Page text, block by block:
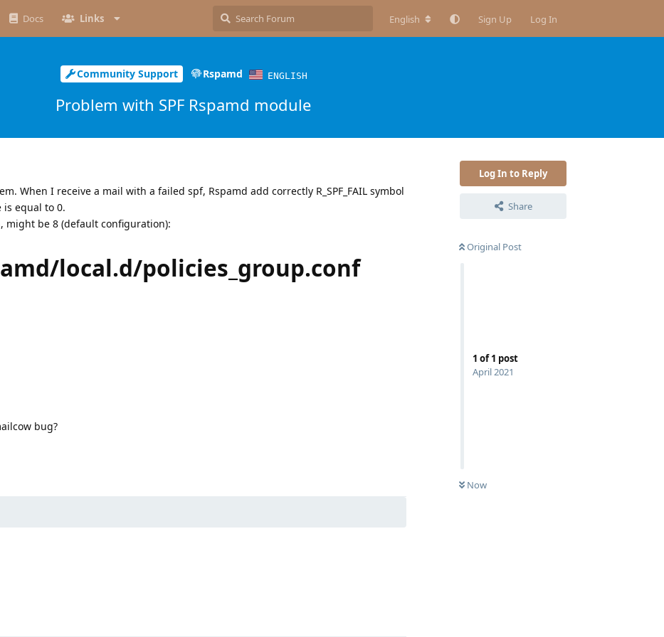
Docs Links English Sign Up Log In
Community Support Rspamd ENGLISH
Problem with SPF Rspamd module
Log In to Reply
Share
Original Post
1 of1 post
April 2021
Now
When I receive a mail with a failed spf, Rspamd add correctly R_SPF_FAIL symbol
equal to 0.
might be 8 (default configuration):
local.d/policies_group.conf
bug?